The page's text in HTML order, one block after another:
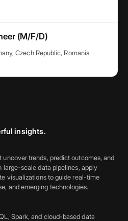
(M/F/D)
Czech Republic, Romania
insights.
trends, predict outcomes, and
large-scale data pipelines, apply
visualizations to guide real-time
and emerging technologies.
Spark, and cloud-based data